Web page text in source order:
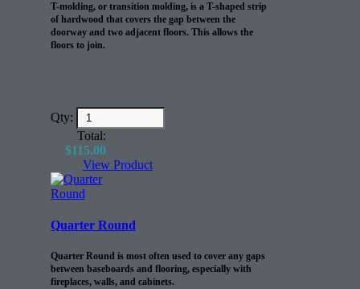
T-molding, or transition molding, is a T-shaped strip
of hardwood that covers the gap between the
doorway and two adjacent floors. This allows the
floors to join.
Qty:
Total:
$115.00
View Product
Quarter Round
Quarter Round is most often used to cover any gaps
between baseboards and flooring, especially with
fireplaces, walls, and cabinets.